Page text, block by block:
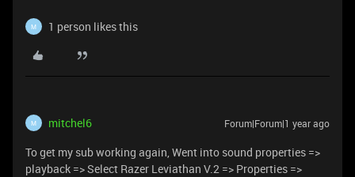
M 1 person likes this
M mitchel6 Forum|Forum|1 year ago
To get my sub working again, Went into sound properties =>
playback => Select Razer Leviathan V.2 => Properties =>